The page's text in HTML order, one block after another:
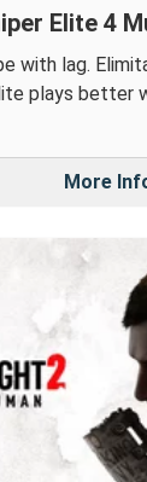
Elite 4
with lag.
plays better
More